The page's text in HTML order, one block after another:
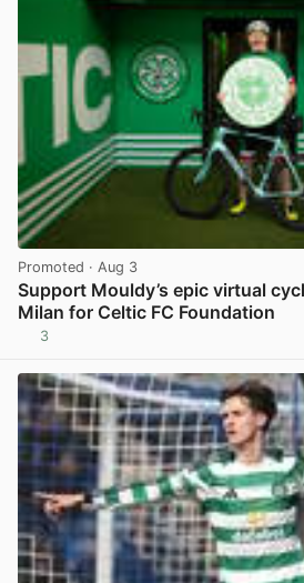
Promoted · Aug 3
Support Mouldy’s epic virtual
Milan for Celtic FC Foundation
3